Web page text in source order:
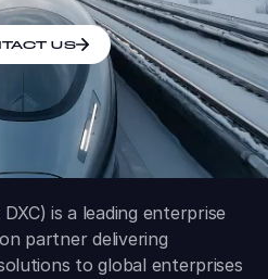
US
is a leading enterprise
partner delivering
to global enterprises